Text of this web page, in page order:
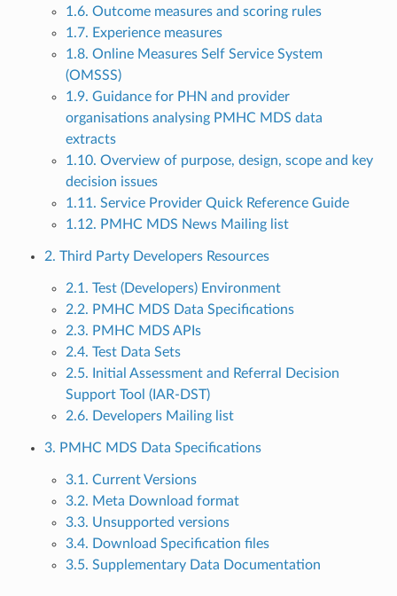
1.6. Outcome measures and scoring rules
1.7. Experience measures
1.8. Online Measures Self Service System
(OMSSS)
1.9. Guidance for PHN and provider
organisations analysing PMHC MDS data
extracts
1.10. Overview of purpose, design, scope and key
decision issues
1.11. Service Provider Quick Reference Guide
1.12. PMHC MDS News Mailing list
2. Third Party Developers Resources
2.1. Test (Developers) Environment
2.2. PMHC MDS Data Specifications
2.3. PMHC MDS APIs
2.4. Test Data Sets
2.5. Initial Assessment and Referral Decision
Support Tool (IAR-DST)
2.6. Developers Mailing list
3. PMHC MDS Data Specifications
3.1. Current Versions
3.2. Meta Download format
3.3. Unsupported versions
3.4. Download Specification files
3.5. Supplementary Data Documentation